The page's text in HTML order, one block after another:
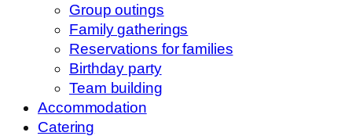
Group outings
Family gatherings
Reservations for families
Birthday party
Team building
Accommodation
Catering